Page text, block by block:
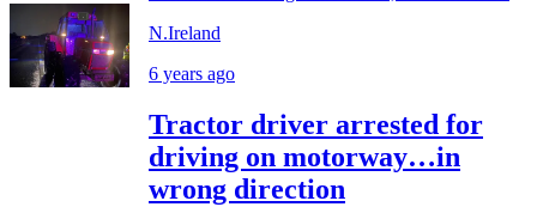
N.Ireland
6 years ago
Tractor driver arrested for
driving on motorway…in
wrong direction